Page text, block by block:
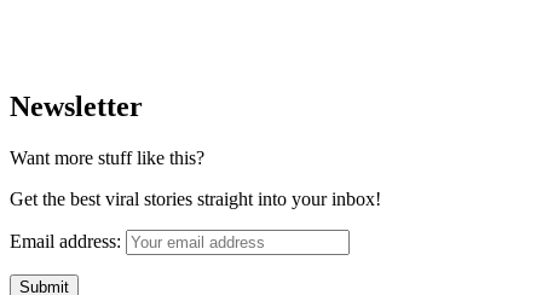
Newsletter
Want more stuff like this?
Get the best viral stories straight into your inbox!
Email address: